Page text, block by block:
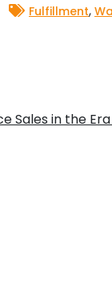
Fulfillment,
Sales in the